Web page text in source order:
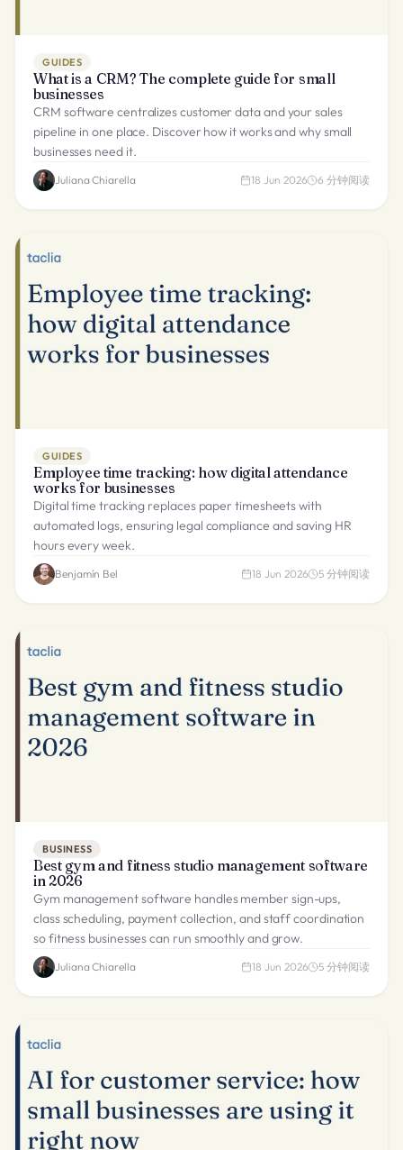
GUIDES
What is a CRM? The complete guide for small
businesses
CRM software centralizes customer data and your sales
pipeline in one place. Discover how it works and why small
businesses need it.
Juliana Chiarella 18 Jun 2026 6 分钟阅读
GUIDES
Employee time tracking: how digital attendance
works for businesses
Digital time tracking replaces paper timesheets with
automated logs, ensuring legal compliance and saving HR
hours every week.
Benjamín Bel 18 Jun 2026 5 分钟阅读
BUSINESS
Best gym and fitness studio management software
in 2026
Gym management software handles member sign-ups,
class scheduling, payment collection, and staff coordination
so fitness businesses can run smoothly and grow.
Juliana Chiarella 18 Jun 2026 5 分钟阅读